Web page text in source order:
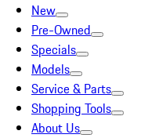
New
Pre-Owned
Specials
Models
Service & Parts
Shopping Tools
About Us